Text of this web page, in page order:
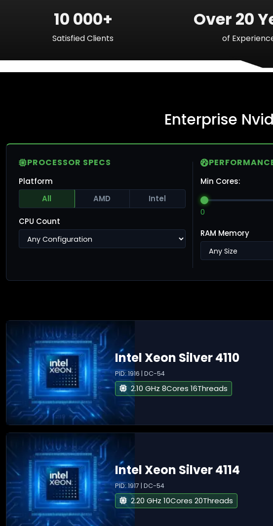
10 000+
Satisfied Clients
Over 20
of
Enterprise
PROCESSOR SPECS
Platform
All
AMD Intel
CPU Count
Min Cores:
0
RAM Memory
Intel Xeon Silver 4110
PID: 1916 | DC-54
2.10 GHz 8Cores 16Threads
Intel Xeon Silver 4114
PID: 1917 | DC-54
2.20 GHz 10Cores 20Threads